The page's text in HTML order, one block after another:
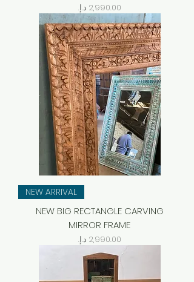
Price
NEW ARRIVAL
NEW BIG RECTANGLE CARVING
MIRROR FRAME
Price